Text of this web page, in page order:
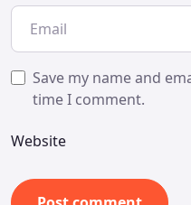
Save my name and
time I comment.
Website